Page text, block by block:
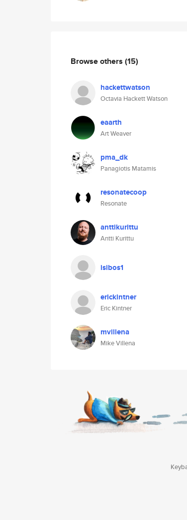
Browse others (15)
hackettwatson
Octavia Hackett Watson
eaarth
Art Weaver
pma_dk
Panagiotis Matamis
resonatecoop
Resonate
anttikurittu
Antti Kurittu
isibos1
erickintner
Eric Kintner
mvillena
Mike Villena